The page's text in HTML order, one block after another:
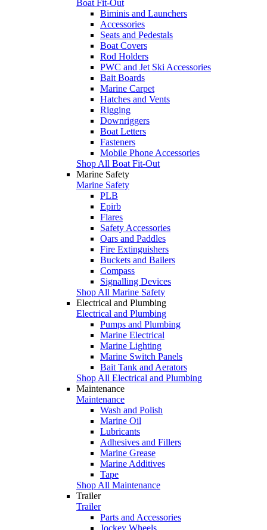
Boat Fit-Out
Biminis and Launchers
Accessories
Seats and Pedestals
Boat Covers
Rod Holders
PWC and Jet Ski Accessories
Bait Boards
Marine Carpet
Hatches and Vents
Rigging
Downriggers
Boat Letters
Fasteners
Mobile Phone Accessories
Shop All Boat Fit-Out
Marine Safety
Marine Safety
PLB
Epirb
Flares
Safety Accessories
Oars and Paddles
Fire Extinguishers
Buckets and Bailers
Compass
Signalling Devices
Shop All Marine Safety
Electrical and Plumbing
Electrical and Plumbing
Pumps and Plumbing
Marine Electrical
Marine Lighting
Marine Switch Panels
Bait Tank and Aerators
Shop All Electrical and Plumbing
Maintenance
Maintenance
Wash and Polish
Marine Oil
Lubricants
Adhesives and Fillers
Marine Grease
Marine Additives
Tape
Shop All Maintenance
Trailer
Trailer
Parts and Accessories
Jockey Wheels